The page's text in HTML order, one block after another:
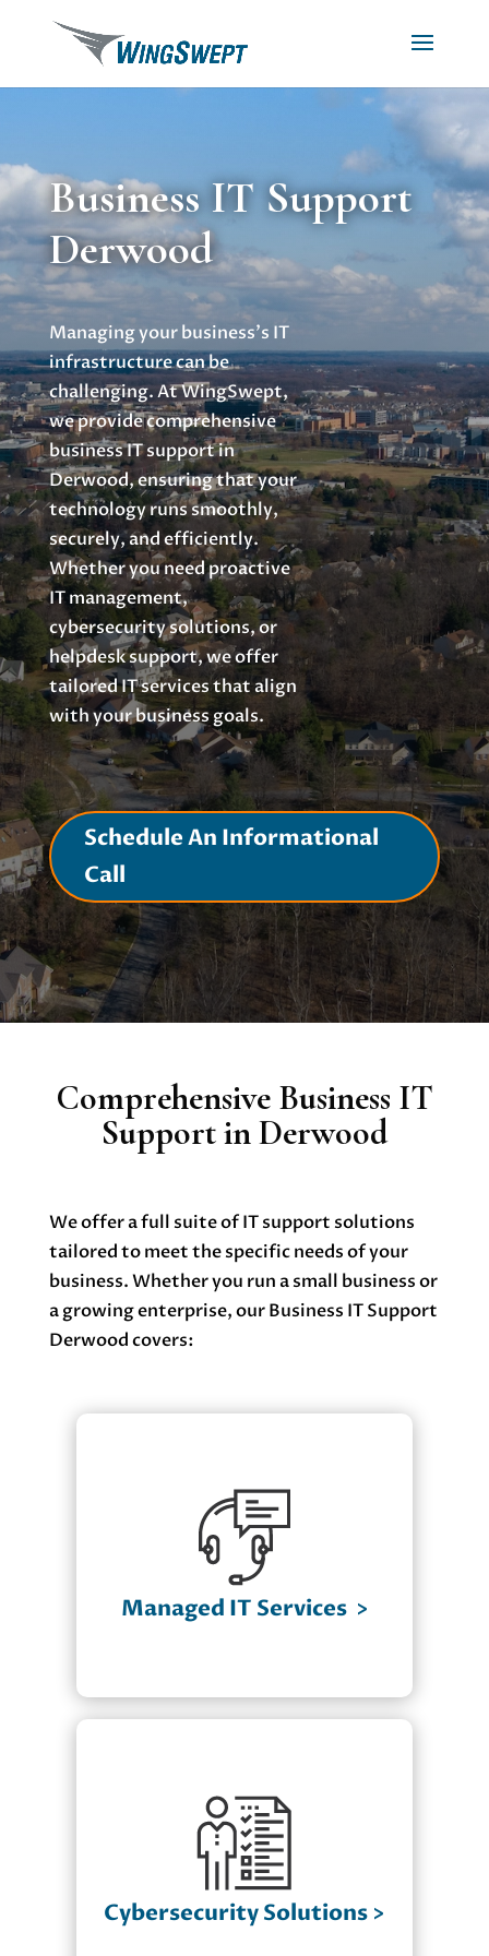
Business IT Support
Derwood
Managing your business’s IT
infrastructure can be
challenging. At WingSwept,
we provide comprehensive
business IT support in
Derwood, ensuring that your
technology runs smoothly,
securely, and efficiently.
Whether you need proactive
IT management,
cybersecurity solutions, or
helpdesk support, we offer
tailored IT services that align
with your business goals.
Schedule An Informational
Call
Comprehensive Business IT
Support in Derwood
We offer a full suite of IT support solutions
tailored to meet the specific needs of your
business. Whether you run a small business or
a growing enterprise, our Business IT Support
Derwood covers:
Managed IT Services >
✔ 24/7 Monitoring & Maintenance
✔ Help Desk Support with Dedicated
Service Pods
✔ Cloud Computing Solutions
✔ IT Infrastructure Management
Cybersecurity Solutions >
Cybersecurity Solutions
Firewall & Endpoint Protection
Compliance Assistance (HIPAA, PCI-
DSS, NIST)
Employee Security Training &